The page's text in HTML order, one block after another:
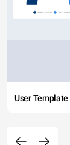
User Template